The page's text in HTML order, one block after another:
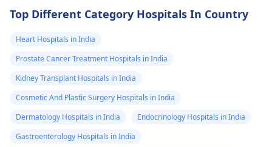
Top Different Category Hospitals In Country
Heart Hospitals in India
Prostate Cancer Treatment Hospitals in India
Kidney Transplant Hospitals in India
Cosmetic And Plastic Surgery Hospitals in India
Dermatology Hospitals in India
Endocrinology Hospitals in India
Gastroenterology Hospitals in India